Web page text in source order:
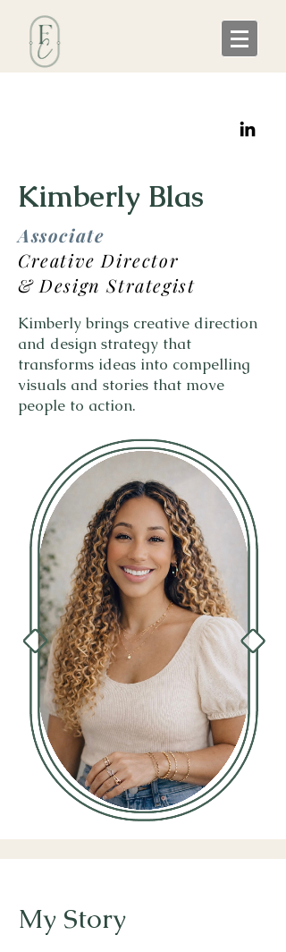
Kimberly Blas
Associate
Creative Director
& Design Strategist
Kimberly brings creative direction
and design strategy that
transforms ideas into compelling
visuals and stories that move
people to action.
My Story